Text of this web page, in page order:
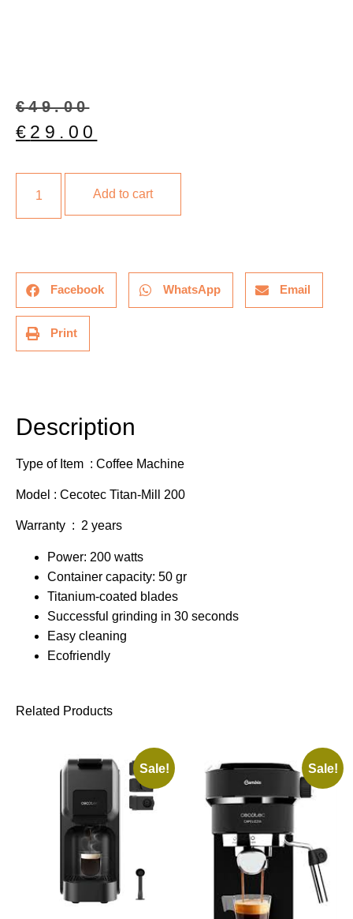
€49.00
€ 29.00
Add to cart
Facebook WhatsApp Email
Print
Description
Type of Item : Coffee Machine
Model : Cecotec Titan-Mill 200
Warranty : 2 years
Power: 200 watts
Container capacity: 50 gr
Titanium-coated blades
Successful grinding in 30 seconds
Easy cleaning
Ecofriendly
Related Products
Sale! Sale!